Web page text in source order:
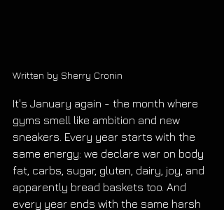
Written by Sherry Cronin
It's January again - the month where
gyms smell like ambition and new
sneakers. Every year starts with the
same energy: we declare war on body
fat, carbs, sugar, gluten, dairy, joy, and
apparently bread baskets too. And
every year ends with the same harsh